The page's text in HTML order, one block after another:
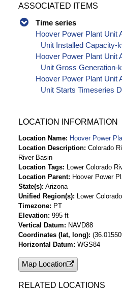
ASSOCIATED ITEMS
Time series
Hoover Power Plant Unit
Unit Installed Capacity-
Hoover Power Plant Unit
Unit Gross Generation-
Hoover Power Plant Unit
Unit Starts Timeseries
LOCATION INFORMATION
Location Name
Hoover Power
Location Description Colorado
River Basin
Location Tags
Lower Colorado
Location Parent
Hoover Power
State(s) Arizona
Unified Region(s)
Lower
Timezone
PT
Elevation 995 ft
Vertical Datum
NAVD88
Coordinates (lat, long)
Horizontal Datum WGS84
Map Location
RELATED LOCATIONS